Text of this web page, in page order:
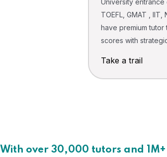
University entrance
TOEFL, GMAT , IIT,
have premium tutor
scores with
Take a trail
With over 30,000 tutors and